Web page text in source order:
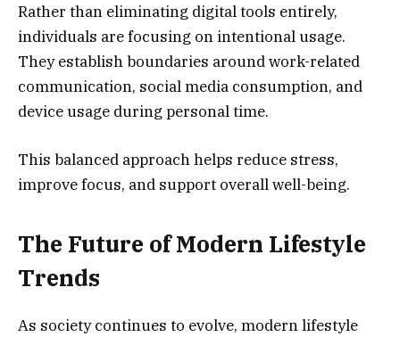
Rather than eliminating digital tools entirely,
individuals are focusing on intentional usage.
They establish boundaries around work-related
communication, social media consumption, and
device usage during personal time.
This balanced approach helps reduce stress,
improve focus, and support overall well-being.
The Future of Modern Lifestyle
Trends
As society continues to evolve, modern lifestyle